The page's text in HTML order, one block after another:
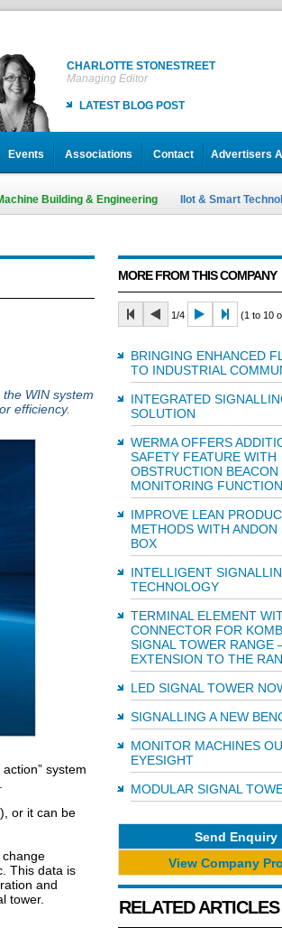
CHARLOTTE STONESTREET
Managing Editor
LATEST BLOG POST
Events Associations Contact Advertisers
Building & Engineering IIot & Smart
WIN system
efficiency.
system
or it can be
This data is
and
tower.
MORE FROM THIS COMPANY
1/4 (1 to 10
BRINGING ENHANCED
TO INDUSTRIAL
INTEGRATED
SOLUTION
WERMA OFFERS
SAFETY FEATURE WITH
OBSTRUCTION BEACON
MONITORING FUNCTION
IMPROVE LEAN
METHODS WITH ANDON
BOX
INTELLIGENT
TECHNOLOGY
TERMINAL ELEMENT
CONNECTOR FOR
SIGNAL TOWER RANGE
EXTENSION TO THE
LED SIGNAL TOWER
SIGNALLING A NEW
MONITOR MACHINES
EYESIGHT
MODULAR SIGNAL
Send Enquiry
View Company
RELATED ARTICLES